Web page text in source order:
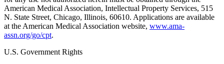
American Medical Association, Intellectual Property Services, 515
N. State Street, Chicago, Illinois, 60610. Applications are available
at the American Medical Association website, www.ama-
assn.org/go/cpt.
U.S. Government Rights